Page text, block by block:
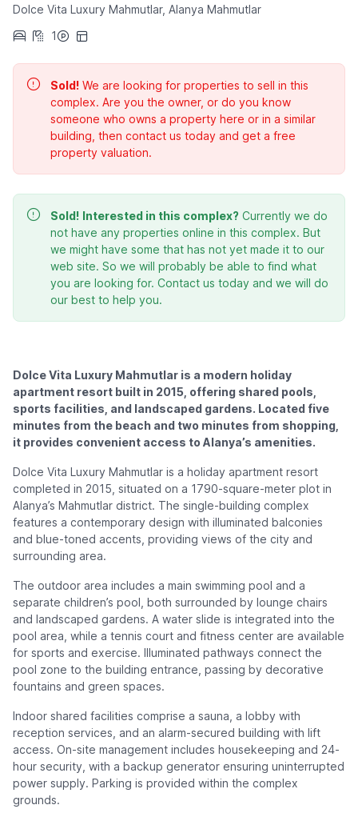
Dolce Vita Luxury Mahmutlar, Alanya Mahmutlar
1
Sold! We are looking for properties to sell in this
complex. Are you the owner, or do you know
someone who owns a property here or in a similar
building, then contact us today and get a free
property valuation.
Sold! Interested in this complex? Currently we do
not have any properties online in this complex. But
we might have some that has not yet made it to our
web site. So we will probably be able to find what
you are looking for. Contact us today and we will do
our best to help you.
Dolce Vita Luxury Mahmutlar is a modern holiday
apartment resort built in 2015, offering shared pools,
sports facilities, and landscaped gardens. Located five
minutes from the beach and two minutes from shopping,
it provides convenient access to Alanya’s amenities.
Dolce Vita Luxury Mahmutlar is a holiday apartment resort
completed in 2015, situated on a 1790-square-meter plot in
Alanya’s Mahmutlar district. The single-building complex
features a contemporary design with illuminated balconies
and blue-toned accents, providing views of the city and
surrounding area.
The outdoor area includes a main swimming pool and a
separate children’s pool, both surrounded by lounge chairs
and landscaped gardens. A water slide is integrated into the
pool area, while a tennis court and fitness center are available
for sports and exercise. Illuminated pathways connect the
pool zone to the building entrance, passing by decorative
fountains and green spaces.
Indoor shared facilities comprise a sauna, a lobby with
reception services, and an alarm-secured building with lift
access. On-site management includes housekeeping and 24-
hour security, with a backup generator ensuring uninterrupted
power supply. Parking is provided within the complex
grounds.